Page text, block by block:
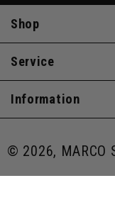
Shop
Service
Information
© 2026, MARCO